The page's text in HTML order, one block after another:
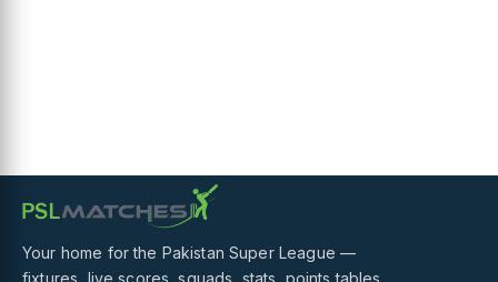
Your home for the Pakistan Super League —
fixtures, live scores, squads, stats, points tables,